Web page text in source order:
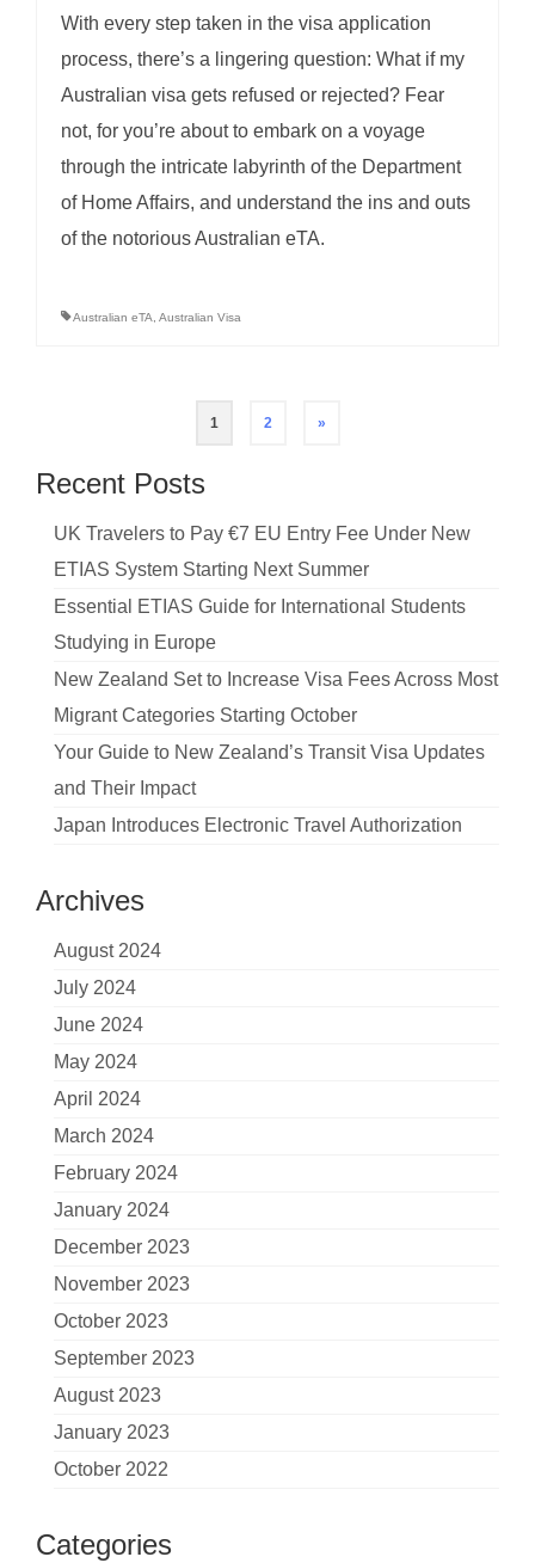
With every step taken in the visa application
process, there’s a lingering question: What if my
Australian visa gets refused or rejected? Fear
not, for you’re about to embark on a voyage
through the intricate labyrinth of the Department
of Home Affairs, and understand the ins and outs
of the notorious Australian eTA.
Australian eTA Australian Visa
pagination
1 2 »
Recent Posts
UK Travelers to Pay €7 EU Entry Fee Under New
ETIAS System Starting Next Summer
Essential ETIAS Guide for International Students
Studying in Europe
New Zealand Set to Increase Visa Fees Across Most
Migrant Categories Starting October
Your Guide to New Zealand’s Transit Visa Updates
and Their Impact
Japan Introduces Electronic Travel Authorization
Archives
August 2024
July 2024
June 2024
May 2024
April 2024
March 2024
February 2024
January 2024
December 2023
November 2023
October 2023
September 2023
August 2023
January 2023
October 2022
Categories